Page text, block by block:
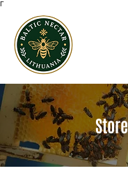
Γ
Store